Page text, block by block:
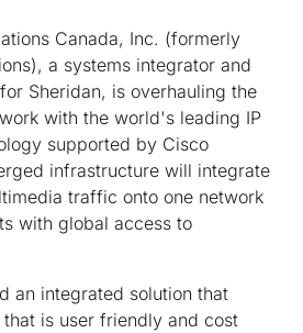
Canada, Inc. (formerly
a systems integrator and
Sheridan, is overhauling the
with the world's leading IP
supported by Cisco
infrastructure will integrate
traffic onto one network
with global access to
an integrated solution that
is user friendly and cost